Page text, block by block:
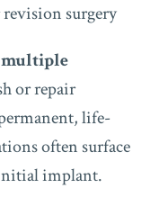
surgery
multiple
or repair
life-
often surface
implant.